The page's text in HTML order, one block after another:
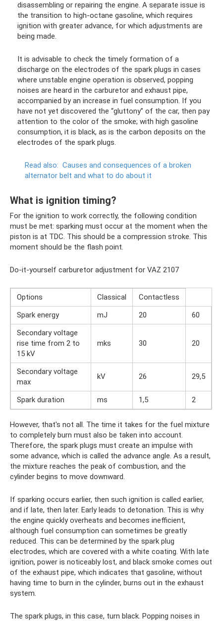
disassembling or repairing the engine. A separate issue is
the transition to high-octane gasoline, which requires
ignition with greater advance, for which adjustments are
being made.
It is advisable to check the timely formation of a
discharge on the electrodes of the spark plugs in cases
where unstable engine operation is observed, popping
noises are heard in the carburetor and exhaust pipe,
accompanied by an increase in fuel consumption. If you
have not yet discovered the “gluttony” of the car, then pay
attention to the color of the smoke; with high gasoline
consumption, it is black, as is the carbon deposits on the
electrodes of the spark plugs.
Read also: Causes and consequences of a broken
alternator belt and what to do about it
What is ignition timing?
For the ignition to work correctly, the following condition
must be met: sparking must occur at the moment when the
piston is at TDC. This should be a compression stroke. This
moment should be the flash point.
Do-it-yourself carburetor adjustment for VAZ 2107
Options Classical
Contactless
Spark energy
mJ 20
60
Secondary voltage
rise time from 2 to
15 kV
mks 30 20
Secondary voltage
max
kV 26 29,5
Spark duration ms 1,5 2
However, that's not all. The time it takes for the fuel mixture
to completely burn must also be taken into account.
Therefore, the spark plugs must create an impulse with
some advance, which is called the advance angle. As a result,
the mixture reaches the peak of combustion, and the
cylinder begins to move downward.
If sparking occurs earlier, then such ignition is called earlier,
and if late, then later. Early leads to detonation. This is why
the engine quickly overheats and becomes inefficient,
although fuel consumption can sometimes be greatly
reduced. This can be determined by the spark plug
electrodes, which are covered with a white coating. With late
ignition, power is noticeably lost, and black smoke comes out
of the exhaust pipe, which indicates that gasoline, without
having time to burn in the cylinder, burns out in the exhaust
system.
The spark plugs, in this case, turn black. Popping noises in